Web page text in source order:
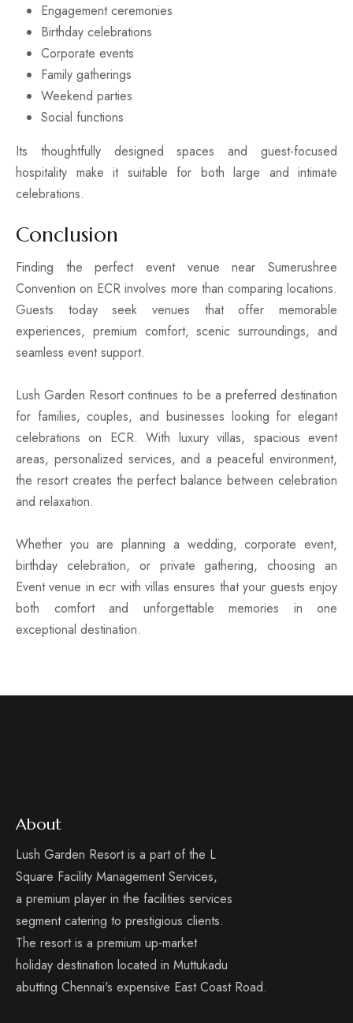
Engagement ceremonies
Birthday celebrations
Corporate events
Family gatherings
Weekend parties
Social functions
Its thoughtfully designed spaces and guest-focused
hospitality make it suitable for both large and intimate
celebrations.
Conclusion
Finding the perfect event venue near Sumerushree
Convention on ECR involves more than comparing locations.
Guests today seek venues that offer memorable
experiences, premium comfort, scenic surroundings, and
seamless event support.
Lush Garden Resort continues to be a preferred destination
for families, couples, and businesses looking for elegant
celebrations on ECR. With luxury villas, spacious event
areas, personalized services, and a peaceful environment,
the resort creates the perfect balance between celebration
and relaxation.
Whether you are planning a wedding, corporate event,
birthday celebration, or private gathering, choosing an
Event venue in ecr with villas ensures that your guests enjoy
both comfort and unforgettable memories in one
exceptional destination.
About
Lush Garden Resort is a part of the L
Square Facility Management Services,
a premium player in the facilities services
segment catering to prestigious clients.
The resort is a premium up-market
holiday destination located in Muttukadu
abutting Chennai's expensive East Coast Road.